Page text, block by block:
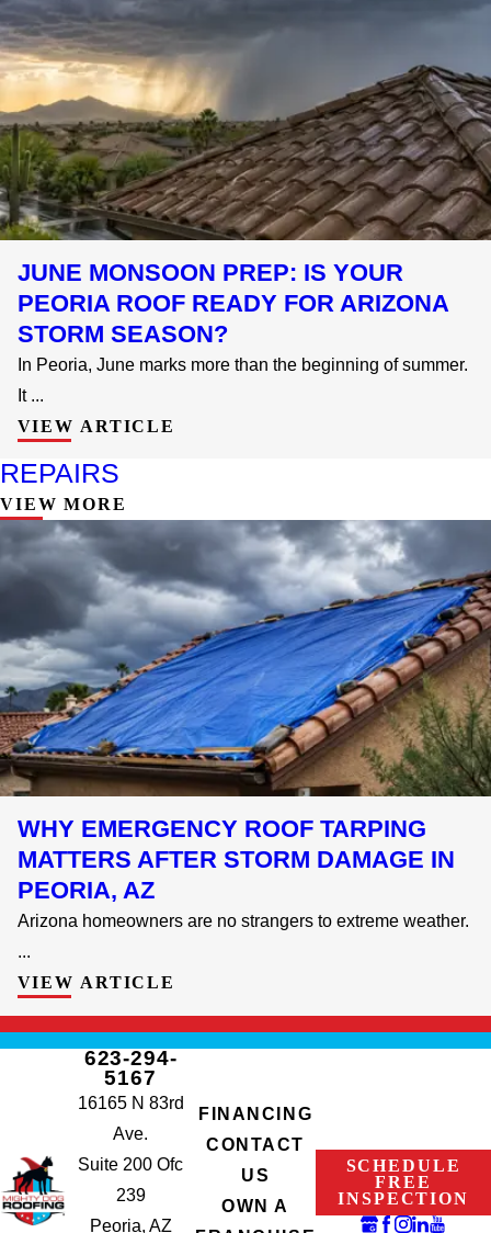
JUNE MONSOON PREP: IS YOUR
PEORIA ROOF READY FOR ARIZONA
STORM SEASON?
In Peoria, June marks more than the beginning of summer.
It ...
VIEW ARTICLE
REPAIRS
VIEW MORE
WHY EMERGENCY ROOF TARPING
MATTERS AFTER STORM DAMAGE IN
PEORIA, AZ
Arizona homeowners are no strangers to extreme weather.
...
VIEW ARTICLE
623-294-
5167
16165 N 83rd
Ave.
Suite 200 Ofc
239
Peoria, AZ
FINANCING
CONTACT
US
OWN A
SCHEDULE
FREE
INSPECTION